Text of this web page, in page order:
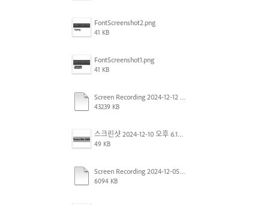
FontScreenshot2.png
41 KB
FontScreenshot1.png
41 KB
Screen Recording 2024-12-12 at 12.11.52.mov
43239 KB
스크린샷 2024-12-10 오후 6.10.30.png
49 KB
Screen Recording 2024-12-05 at 12.12.45 PM.mov
6094 KB